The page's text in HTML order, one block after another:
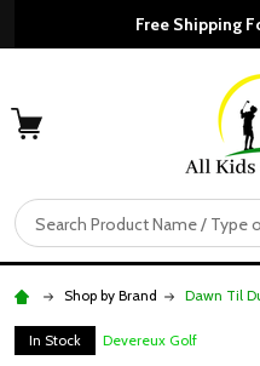
Free Shipping
Search
Shop by Brand Dawn Til
In Stock Devereux Golf